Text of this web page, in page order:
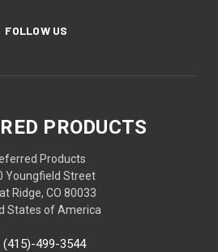
FOLLOW US
PRODUCTS
Products
Youngfield Street
Ridge, CO 80033
States of America
(415)-499-3544